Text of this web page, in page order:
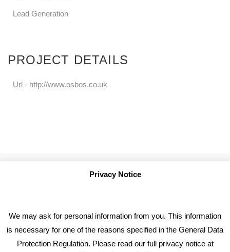
Lead Generation
PROJECT DETAILS
Url - http://www.osbos.co.uk
Privacy Notice
We may ask for personal information from you. This information
is necessary for one of the reasons specified in the General Data
Protection Regulation. Please read our full privacy notice at